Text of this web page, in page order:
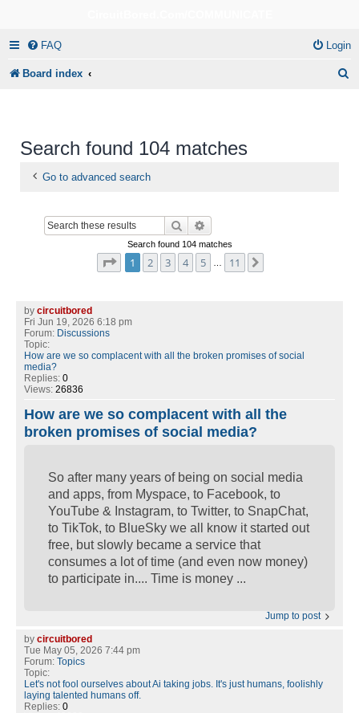
FAQ Login
Board index
Search found 104 matches
Go to advanced search
Search
Search found 104 matches
Page of 11
1 2 3 4 5 11
by circuitbored
Fri Jun 19, 2026 6:18 pm
Forum: Discussions
Topic:
How are we so complacent with all the broken promises of social
media?
Replies: 0
Views: 26836
How are we so complacent with all the
broken promises of social media?
So after many years of being on social media
and apps, from Myspace, to Facebook, to
YouTube & Instagram, to Twitter, to SnapChat,
to TikTok, to BlueSky we all know it started out
free, but slowly became a service that
consumes a lot of time (and even now money)
to participate in.... Time is money ...
Jump to post
by circuitbored
Tue May 05, 2026 7:44 pm
Forum: Topics
Topic:
Let's not fool ourselves about Ai taking jobs. It's just humans, foolishly
laying talented humans off.
Replies: 0